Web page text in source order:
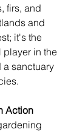
firs, and
and
it's the
player in the
sanctuary
Action